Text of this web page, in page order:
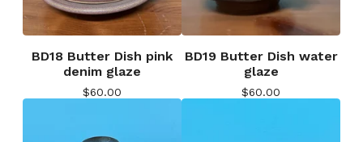
BD18 Butter Dish pink
denim glaze
$60.00
BD19 Butter Dish water
glaze
$60.00